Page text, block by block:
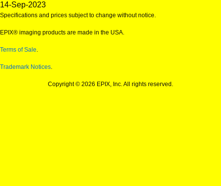
14-Sep-2023
Specifications and prices subject to change without notice.
EPIX® imaging products are made in the USA.
Terms of Sale.
Trademark Notices.
Copyright © 2026 EPIX, Inc. All rights reserved.